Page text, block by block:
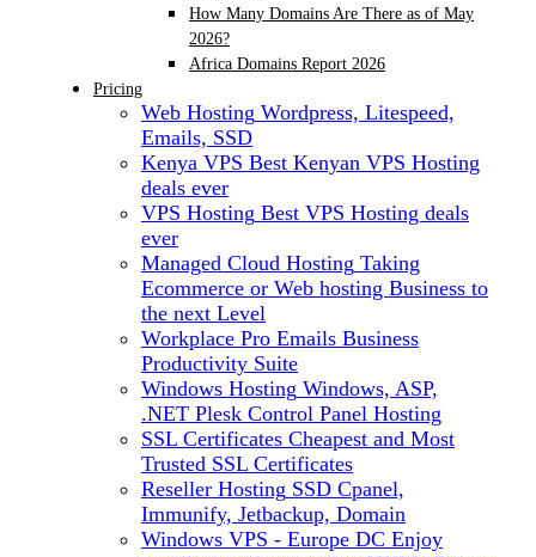
How Many Domains Are There as of May
2026?
Africa Domains Report 2026
Pricing
Web Hosting Wordpress, Litespeed,
Emails, SSD
Kenya VPS Best Kenyan VPS Hosting
deals ever
VPS Hosting Best VPS Hosting deals
ever
Managed Cloud Hosting Taking
Ecommerce or Web hosting Business to
the next Level
Workplace Pro Emails Business
Productivity Suite
Windows Hosting Windows, ASP,
.NET Plesk Control Panel Hosting
SSL Certificates Cheapest and Most
Trusted SSL Certificates
Reseller Hosting SSD Cpanel,
Immunify, Jetbackup, Domain
Windows VPS - Europe DC Enjoy